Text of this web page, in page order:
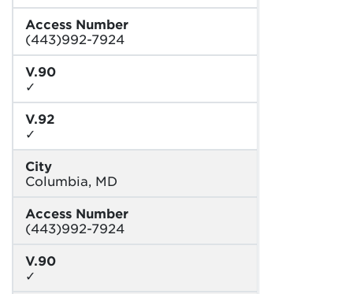
Access Number
(443)992-7924
V.90
✓
V.92
✓
City
Columbia, MD
Access Number
(443)992-7924
V.90
✓